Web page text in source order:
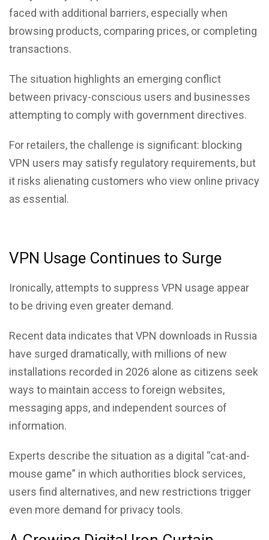
faced with additional barriers, especially when
browsing products, comparing prices, or completing
transactions.
The situation highlights an emerging conflict
between privacy-conscious users and businesses
attempting to comply with government directives.
For retailers, the challenge is significant: blocking
VPN users may satisfy regulatory requirements, but
it risks alienating customers who view online privacy
as essential.
VPN Usage Continues to Surge
Ironically, attempts to suppress VPN usage appear
to be driving even greater demand.
Recent data indicates that VPN downloads in Russia
have surged dramatically, with millions of new
installations recorded in 2026 alone as citizens seek
ways to maintain access to foreign websites,
messaging apps, and independent sources of
information.
Experts describe the situation as a digital “cat-and-
mouse game” in which authorities block services,
users find alternatives, and new restrictions trigger
even more demand for privacy tools.